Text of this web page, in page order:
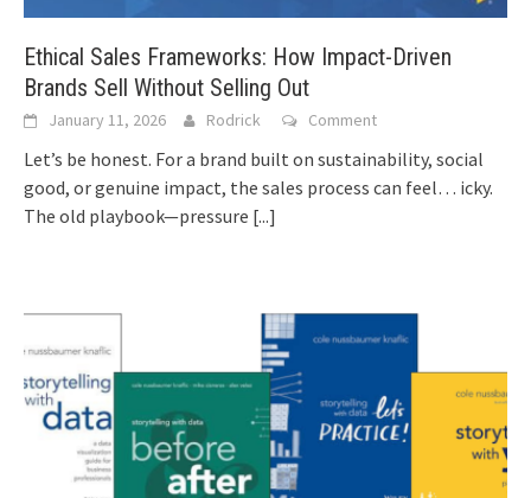
Ethical Sales Frameworks: How Impact-Driven
Brands Sell Without Selling Out
January 11, 2026 Rodrick Comment
Let’s be honest. For a brand built on sustainability, social
good, or genuine impact, the sales process can feel… icky.
The old playbook—pressure [...]